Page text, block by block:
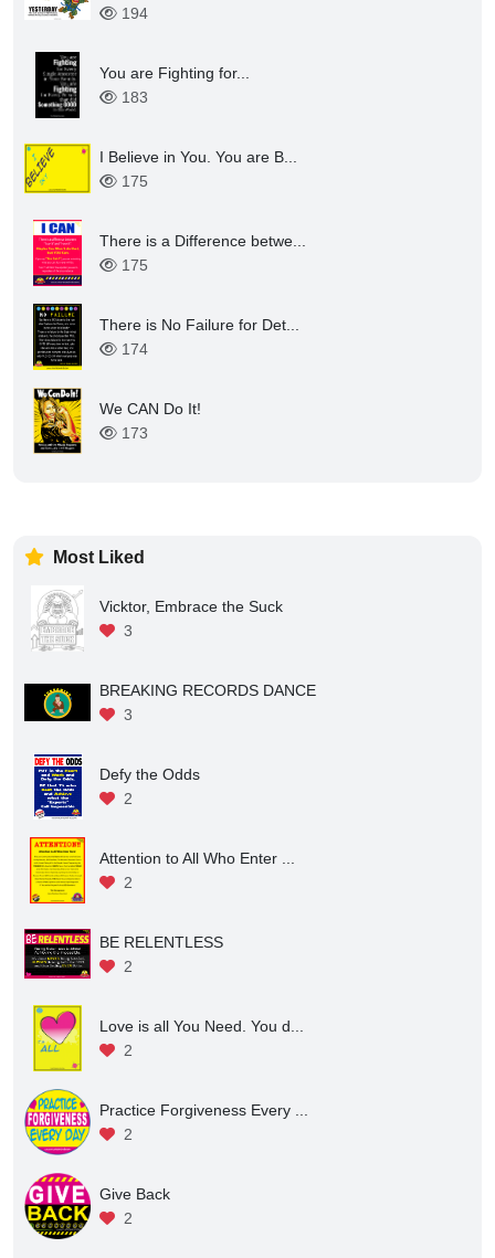
194
You are Fighting for...
183
I Believe in You. You are B...
175
There is a Difference betwe...
175
There is No Failure for Det...
174
We CAN Do It!
173
Most Liked
Vicktor, Embrace the Suck
3
BREAKING RECORDS DANCE
3
Defy the Odds
2
Attention to All Who Enter ...
2
BE RELENTLESS
2
Love is all You Need. You d...
2
Practice Forgiveness Every ...
2
Give Back
2